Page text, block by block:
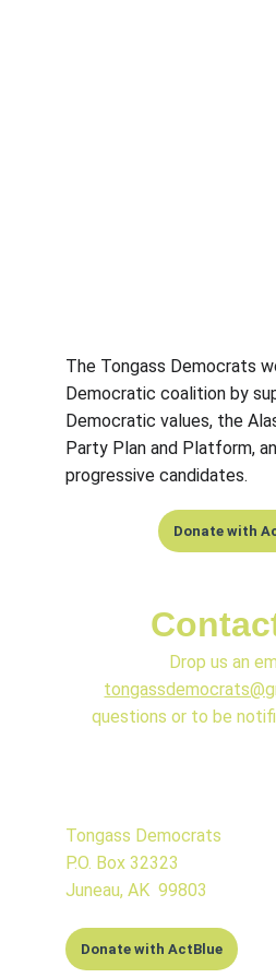
The Tongass Democrats
Democratic coalition by
Democratic values, the
Party Plan and Platform,
progressive candidates.
Donate with
Drop us an
questions or to be
Donate with ActBlue
Tongass Democrats
P.O. Box 32323
Juneau, AK  99803